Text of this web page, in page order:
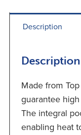
Description
Description
Made from
guarantee
The integral
enabling heat